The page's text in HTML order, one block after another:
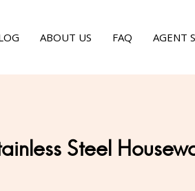
ABOUT US FAQ AGENT
Steel